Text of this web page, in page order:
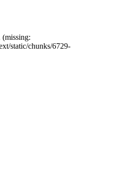
static/chunks/6729-